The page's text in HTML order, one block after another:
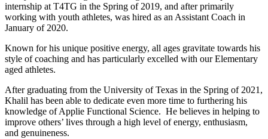
internship at T4TG in the Spring of 2019, and after primarily
working with youth athletes, was hired as an Assistant Coach in
January of 2020.
Known for his unique positive energy, all ages gravitate towards his
style of coaching and has particularly excelled with our Elementary
aged athletes.
After graduating from the University of Texas in the Spring of 2021,
Khalil has been able to dedicate even more time to furthering his
knowledge of Applie Functional Science. He believes in helping to
improve others’ lives through a high level of energy, enthusiasm,
and genuineness.